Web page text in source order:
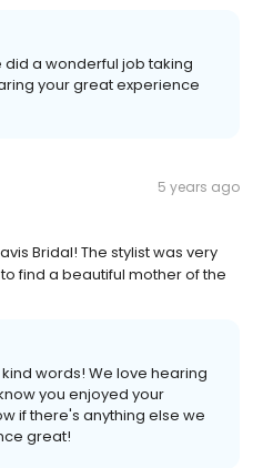
did a wonderful job taking
your great experience
5 years ago
Bridal! The stylist was very
find a beautiful mother of the
words! We love hearing
you enjoyed your
if there's anything else we
great!